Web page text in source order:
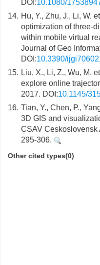
DOI:10.1080/
14. Hu, Y., Zhu, J., Li, W.
optimization of three-
within mobile virtual
Journal of Geo
DOI:10.3390/
15. Liu, X., Li, Z., Wu, M.
explore online
2017. DOI:10.1145/
16. Tian, Y., Chen, P.,
3D GIS and
CSAV Ceskoslovensk
295-306.
Other cited types(0)